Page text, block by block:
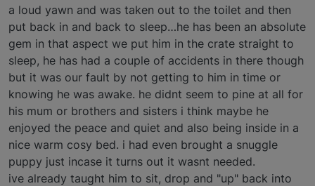
a loud yawn and was taken out to the toilet and then
put back in and back to sleep…he has been an absolute
gem in that aspect we put him in the crate straight to
sleep, he has had a couple of accidents in there though
but it was our fault by not getting to him in time or
knowing he was awake. he didnt seem to pine at all for
his mum or brothers and sisters i think maybe he
enjoyed the peace and quiet and also being inside in a
nice warm cosy bed. i had even brought a snuggle
puppy just incase it turns out it wasnt needed.
ive already taught him to sit, drop and "up" back into